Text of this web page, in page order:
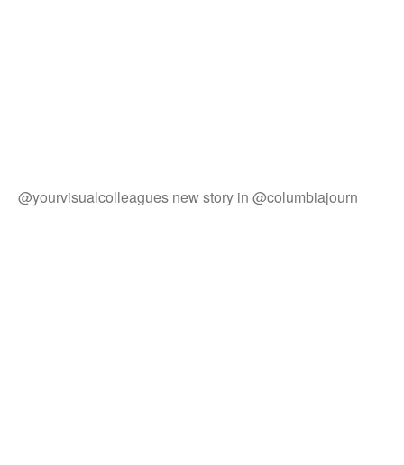
@yourvisualcolleagues new story in @columbiajourn